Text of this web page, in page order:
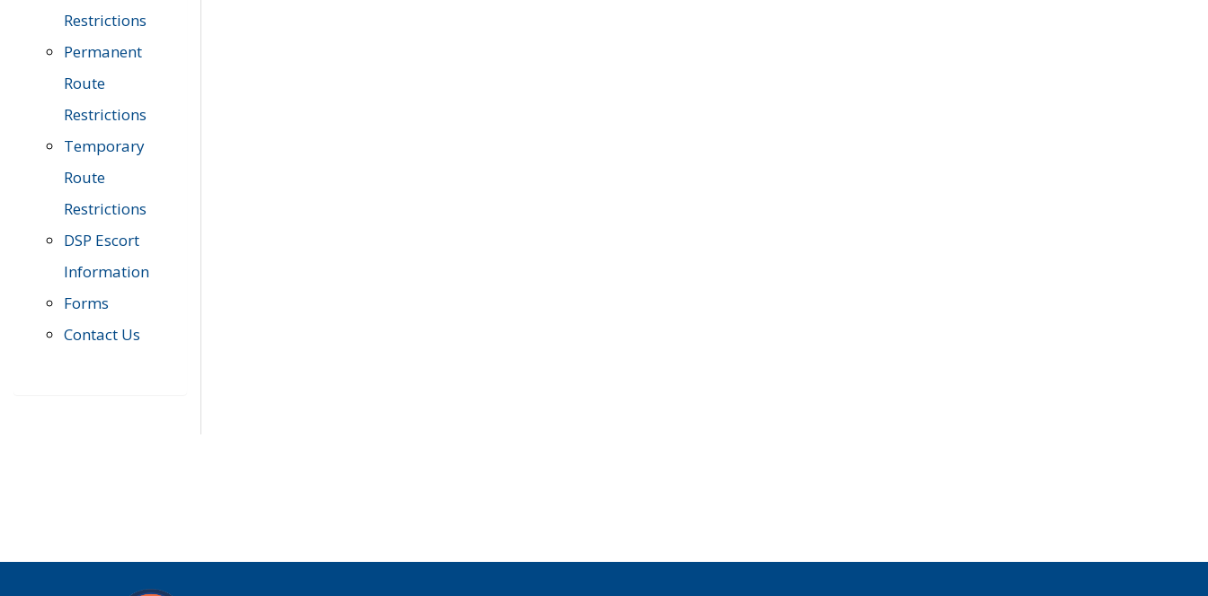
Restrictions
Permanent
Route
Restrictions
Temporary
Route
Restrictions
DSP Escort
Information
Forms
Contact Us